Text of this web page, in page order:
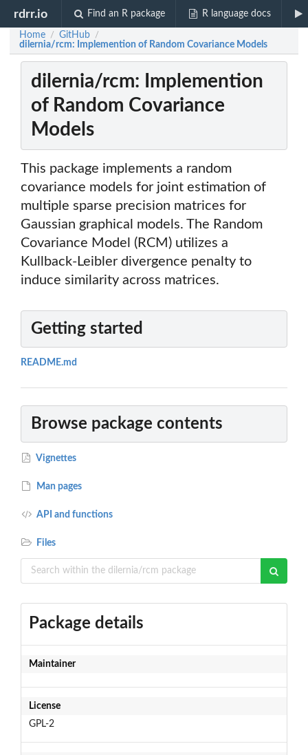
rdrr.io Find an R package R language docs
Home / GitHub /
dilernia/rcm: Implemention of Random Covariance Models
dilernia/rcm: Implemention
of Random Covariance
Models
This package implements a random
covariance models for joint estimation of
multiple sparse precision matrices for
Gaussian graphical models. The Random
Covariance Model (RCM) utilizes a
Kullback-Leibler divergence penalty to
induce similarity across matrices.
Getting started
README.md
Browse package contents
Vignettes
Man pages
API and functions
Files
Package details
Maintainer
License
GPL-2